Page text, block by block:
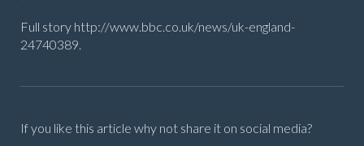
Full story http://www.bbc.co.uk/news/uk-england-
24740389.
If you like this article why not share it on social media?